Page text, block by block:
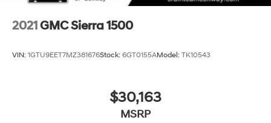
2021GMC Sierra 1500
VIN: 1GTU9EET7MZ381676Stock: 6GT0155AModel: TK10543
$30,163
MSRP